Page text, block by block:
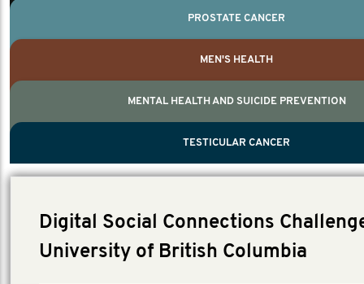
TESTICULAR CANCER
PROSTATE CANCER
MEN'S HEALTH
MENTAL HEALTH AND SUICIDE PREVENTION
TESTICULAR CANCER
Digital Social Connections
University of British Columbia